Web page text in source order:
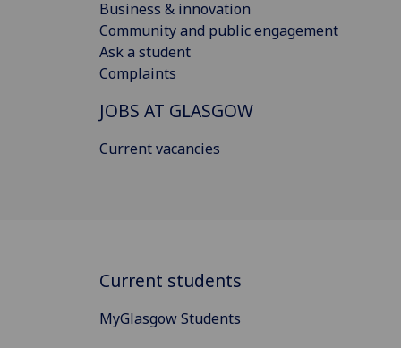
Business & innovation
Community and public engagement
Ask a student
Complaints
JOBS AT GLASGOW
Current vacancies
Current students
MyGlasgow Students